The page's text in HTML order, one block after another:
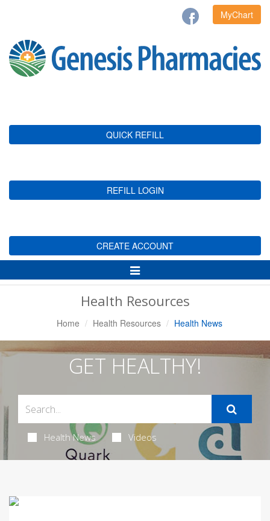
MyChart
QUICK REFILL
REFILL LOGIN
CREATE ACCOUNT
Toggle
Navigation
Health Resources
Home Health Resources Health News
GET HEALTHY!
Health News Videos